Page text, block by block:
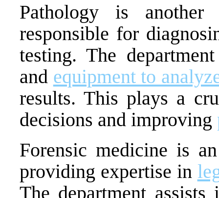
Pathology is
responsible for
testing. The
and equipment to
results. This plays a
decisions and improving
Forensic medicine is
providing expertise in
The department